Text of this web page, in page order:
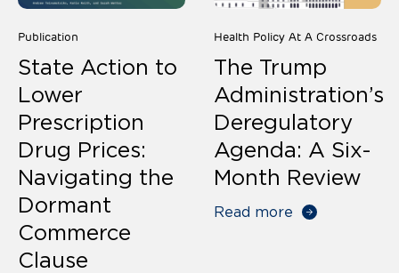
Publication
State Action to
Lower
Prescription
Drug Prices:
Navigating the
Dormant
Commerce
Clause
Health Policy At A Crossroads
The Trump
Administration’s
Deregulatory
Agenda: A Six-
Month Review
Read more